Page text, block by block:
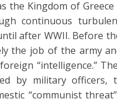
the Kingdom of
continuous
after WWII. Before
the job of the army
“intelligence.”
by military officers,
“communist